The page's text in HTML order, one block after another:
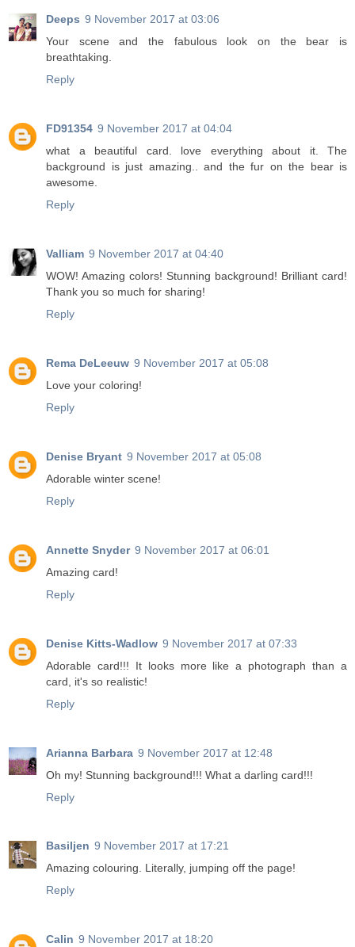
Deeps 9 November 2017 at 03:06
Your scene and the fabulous look on the bear is
breathtaking.
Reply
FD91354 9 November 2017 at 04:04
what a beautiful card. love everything about it. The
background is just amazing.. and the fur on the bear is
awesome.
Reply
Valliam 9 November 2017 at 04:40
WOW! Amazing colors! Stunning background! Brilliant card!
Thank you so much for sharing!
Reply
Rema DeLeeuw 9 November 2017 at 05:08
Love your coloring!
Reply
Denise Bryant 9 November 2017 at 05:08
Adorable winter scene!
Reply
Annette Snyder 9 November 2017 at 06:01
Amazing card!
Reply
Denise Kitts-Wadlow 9 November 2017 at 07:33
Adorable card!!! It looks more like a photograph than a
card, it's so realistic!
Reply
Arianna Barbara 9 November 2017 at 12:48
Oh my! Stunning background!!! What a darling card!!!
Reply
Basiljen 9 November 2017 at 17:21
Amazing colouring. Literally, jumping off the page!
Reply
Calin 9 November 2017 at 18:20